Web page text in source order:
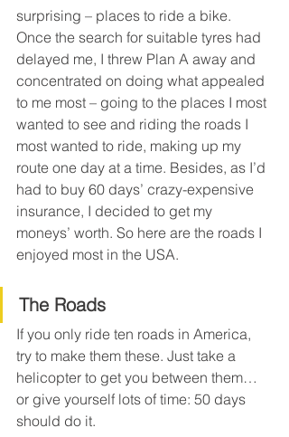
surprising – places to ride a bike.
Once the search for suitable tyres had
delayed me, I threw Plan A away and
concentrated on doing what appealed
to me most – going to the places I most
wanted to see and riding the roads I
most wanted to ride, making up my
route one day at a time. Besides, as I’d
had to buy 60 days’ crazy-expensive
insurance, I decided to get my
moneys’ worth. So here are the roads I
enjoyed most in the USA.
The Roads
If you only ride ten roads in America,
try to make them these. Just take a
helicopter to get you between them…
or give yourself lots of time: 50 days
should do it.